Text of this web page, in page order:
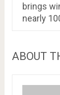
brings
nearly
ABOUT